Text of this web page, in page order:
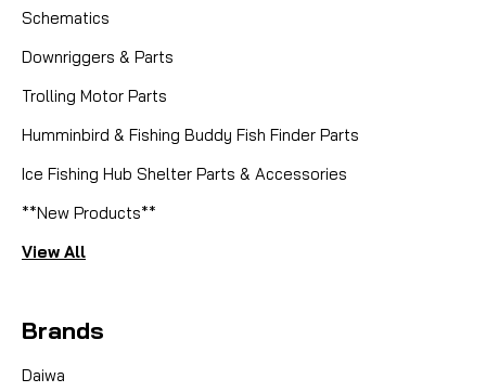
Schematics
Downriggers & Parts
Trolling Motor Parts
Humminbird & Fishing Buddy Fish Finder Parts
Ice Fishing Hub Shelter Parts & Accessories
**New Products**
View All
Brands
Daiwa